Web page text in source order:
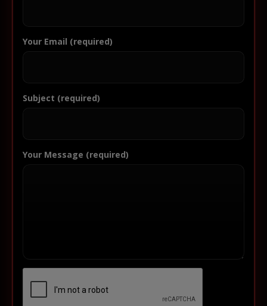
Your Email (required)
Subject (required)
Your Message (required)